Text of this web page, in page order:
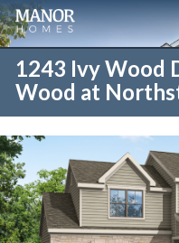
1243 Ivy Wood
Wood at